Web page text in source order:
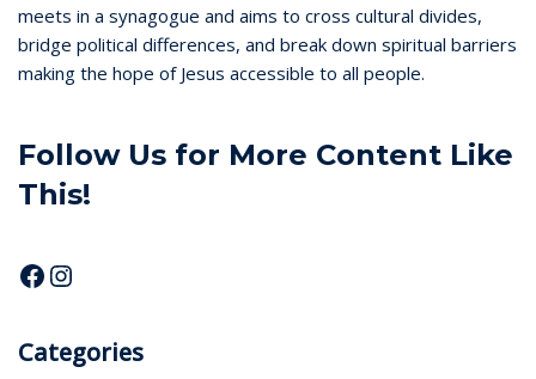
meets in a synagogue and aims to cross cultural divides,
bridge political differences, and break down spiritual barriers
making the hope of Jesus accessible to all people.
Follow Us for More Content Like
This!
Categories